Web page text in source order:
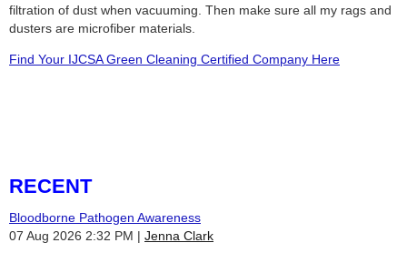
filtration of dust when vacuuming. Then make sure all my rags and
dusters are microfiber materials.
Find Your IJCSA Green Cleaning Certified Company Here
RECENT
Bloodborne Pathogen Awareness
07 Aug 2026 2:32 PM
Jenna Clark